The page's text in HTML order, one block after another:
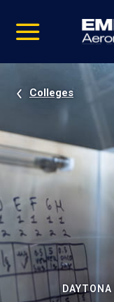
video
Navigation
Colleges